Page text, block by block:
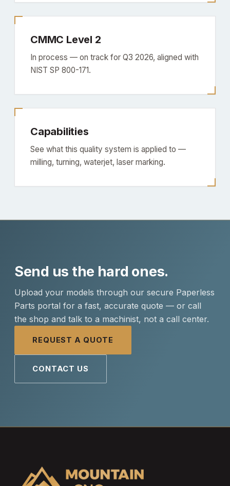
CMMC Level 2
In process — on track for Q3 2026, aligned with
NIST SP 800-171.
Capabilities
See what this quality system is applied to —
milling, turning, waterjet, laser marking.
Send us the hard ones.
Upload your models through our secure Paperless
Parts portal for a fast, accurate quote — or call
the shop and talk to a machinist, not a call center.
REQUEST A QUOTE
CONTACT US